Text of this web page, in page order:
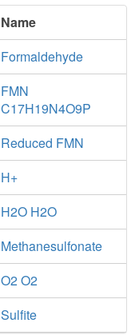
Name
Formaldehyde
FMN
C17H19N4O9P
Reduced FMN
H+
H2O H2O
Methanesulfonate
O2 O2
Sulfite